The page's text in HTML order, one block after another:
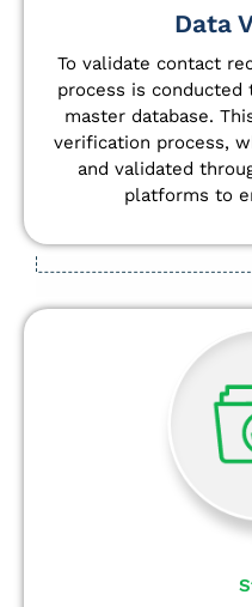
Data
To validate contact
process is conducted
master database.
verification process,
and validated
platforms to